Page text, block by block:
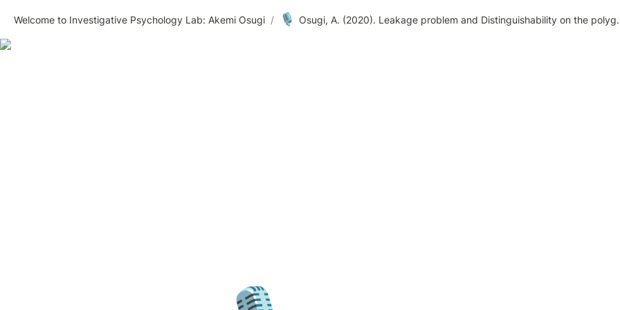
Welcome to Investigative Psychology Lab: Akemi Osugi / 🎙️ Osugi, A. (2020). Leakage problem and Distinguishability on the